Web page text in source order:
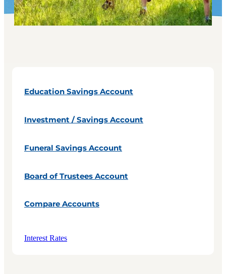
Education Savings Account
Investment / Savings Account
Funeral Savings Account
Board of Trustees Account
Compare Accounts
Interest Rates